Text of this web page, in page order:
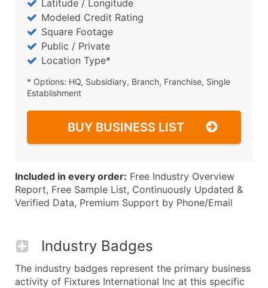
Latitude / Longitude
Modeled Credit Rating
Square Footage
Public / Private
Location Type*
* Options: HQ, Subsidiary, Branch, Franchise, Single
Establishment
BUY BUSINESS LIST
Included in every order: Free Industry Overview
Report, Free Sample List, Continuously Updated &
Verified Data, Premium Support by Phone/Email
Industry Badges
The industry badges represent the primary business
activity of Fixtures International Inc at this specific